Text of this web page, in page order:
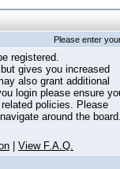
Please enter
registered.
gives you increased
also grant additional
login please ensure
policies. Please
around the
View F.A.Q.